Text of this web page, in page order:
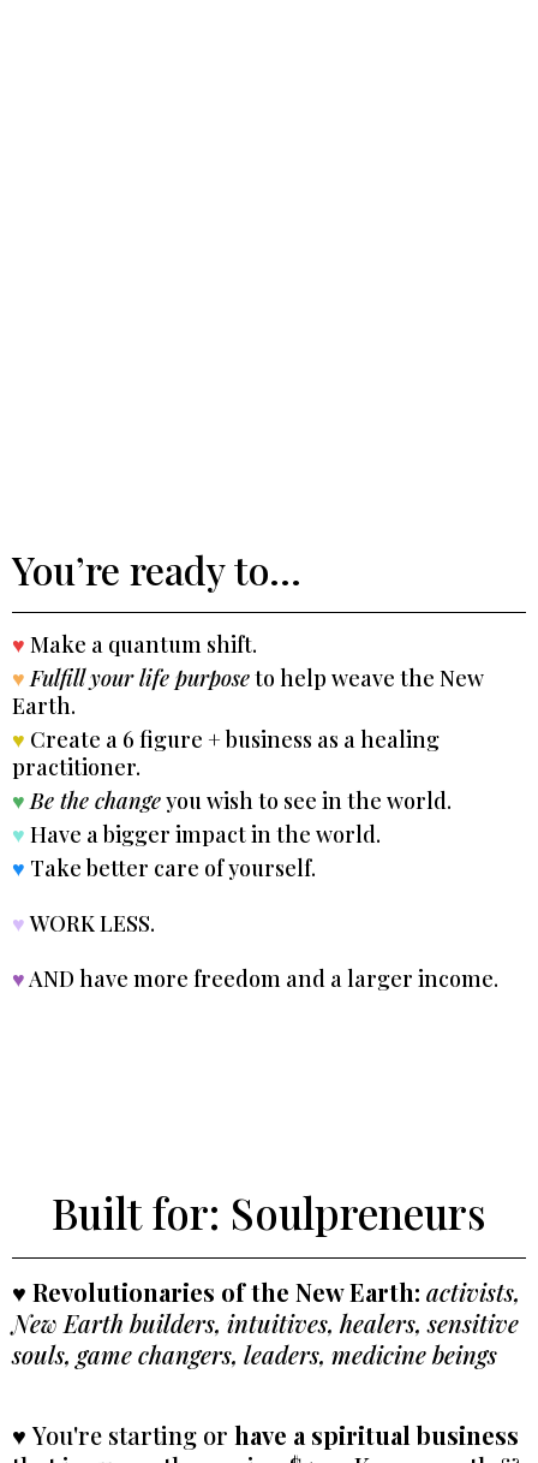
You’re ready to...
♥ Make a quantum shift.
♥ Fulfill your life purposeto help weave the New
Earth.
♥ Create a 6 figure + business as a healing
practitioner.
♥ Be the changeyou wish to see in the world.
♥ Have a bigger impact in the world.
♥ Take better care of yourself.
♥WORK LESS.
♥ AND have more freedom and a larger income.
Built for: Soulpreneurs
♥ Revolutionaries of the New Earth: activists,
New Earth builders, intuitives, healers, sensitive
souls, game changers, leaders, medicine beings
♥ You're starting or have a spiritual business